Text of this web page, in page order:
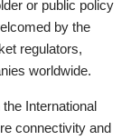
or public policy
by the
regulators,
worldwide.
International
connectivity and